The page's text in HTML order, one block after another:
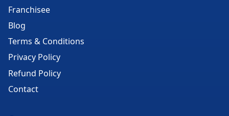
Franchisee
Blog
Terms & Conditions
Privacy Policy
Refund Policy
Contact